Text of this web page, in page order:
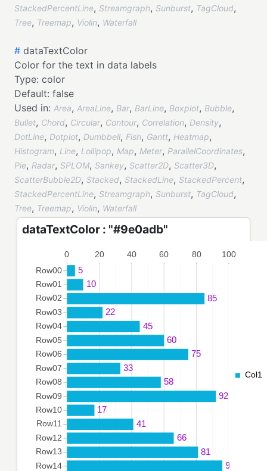
StackedPercentLine, Streamgraph, Sunburst, TagCloud,
Tree, Treemap, Violin, Waterfall
# dataTextColor
Color for the text in data labels
Type: color
Default: false
Used in: Area, AreaLine, Bar, BarLine, Boxplot, Bubble,
Bullet, Chord, Circular, Contour, Correlation, Density,
DotLine, Dotplot, Dumbbell, Fish, Gantt, Heatmap,
Histogram, Line, Lollipop, Map, Meter, ParallelCoordinates,
Pie, Radar, SPLOM, Sankey, Scatter2D, Scatter3D,
ScatterBubble2D, Stacked, StackedLine, StackedPercent,
StackedPercentLine, Streamgraph, Sunburst, TagCloud,
Tree, Treemap, Violin, Waterfall
dataTextColor : "#9e0adb"